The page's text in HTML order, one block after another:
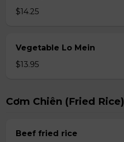
$14.25
Vegetable Lo Mein
$13.95
Cơm Chiên (Fried Rice)
Beef fried rice